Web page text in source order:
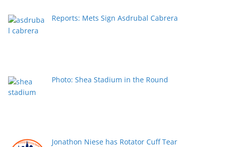
Reports: Mets Sign Asdrubal Cabrera
Photo: Shea Stadium in the Round
Jonathon Niese has Rotator Cuff Tear